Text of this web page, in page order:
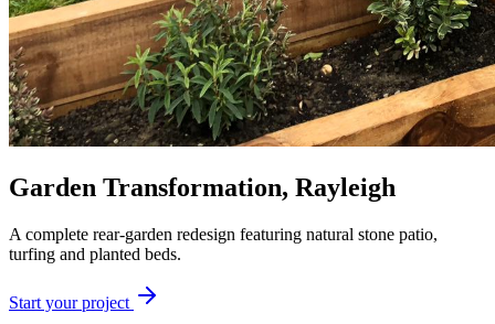
Garden Transformation, Rayleigh
A complete rear-garden redesign featuring natural stone patio,
turfing and planted beds.
Start your project